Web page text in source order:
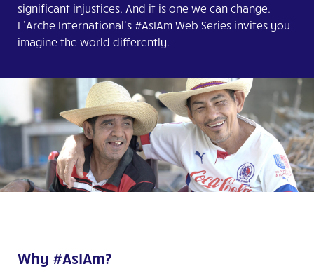
significant injustices. And it is one we can change.
L’Arche International’s #AsIAm Web Series invites you
imagine the world differently.
Why #AsIAm?